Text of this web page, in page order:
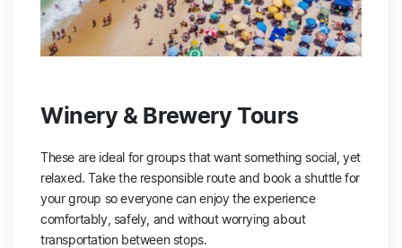
Winery & Brewery Tours
These are ideal for groups that want something social, yet
relaxed. Take the responsible route and book a shuttle for
your group so everyone can enjoy the experience
comfortably, safely, and without worrying about
transportation between stops.